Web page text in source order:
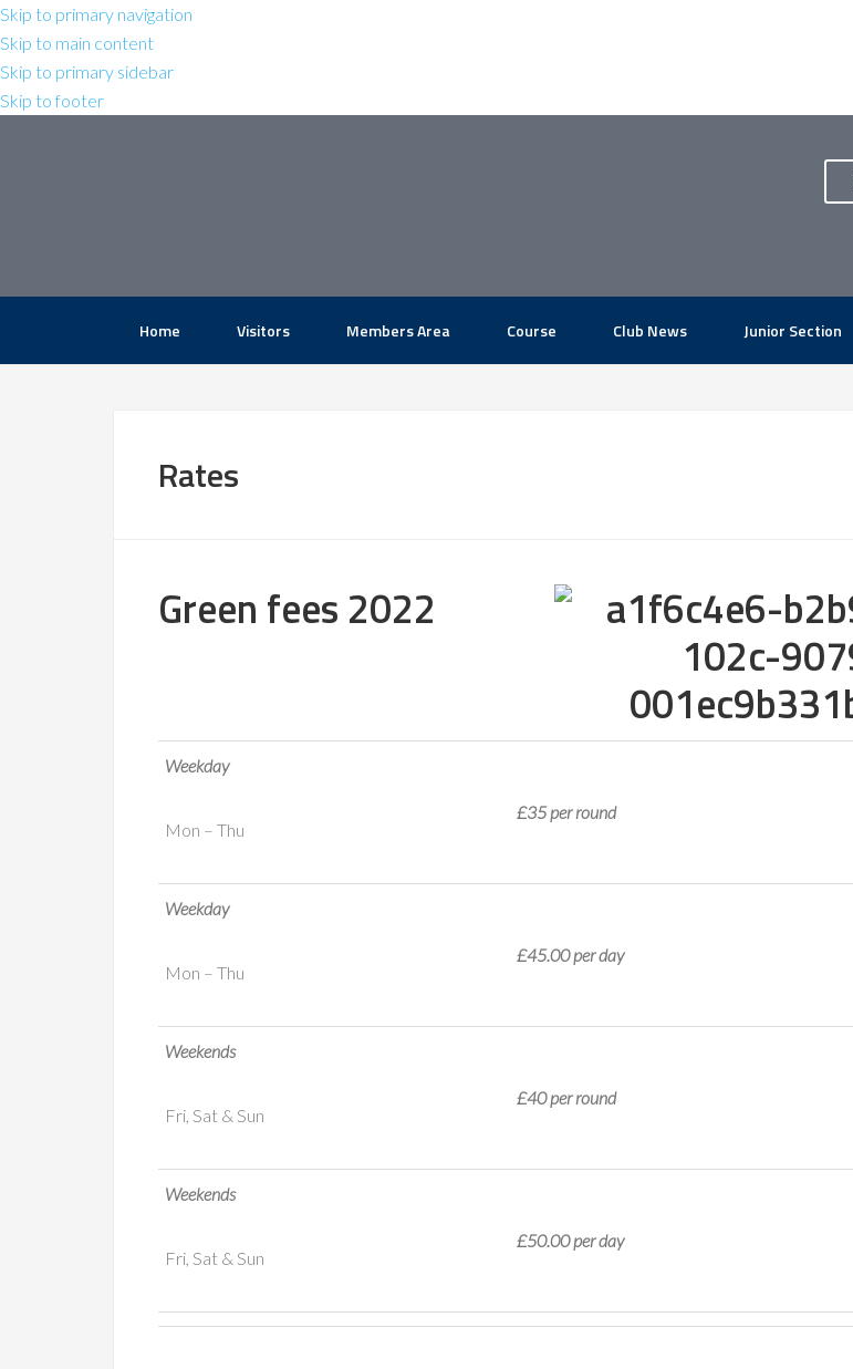
Skip to primary navigation
Skip to main content
Skip to primary sidebar
Skip to footer
Home Visitors Members Area Course Club News Junior Section
Rates
Green fees 2022
Weekday
Mon – Thu
£35 per round
Weekday
Mon – Thu
£45.00 per day
Weekends
Fri, Sat & Sun
£40 per round
Weekends
Fri, Sat & Sun
£50.00 per day